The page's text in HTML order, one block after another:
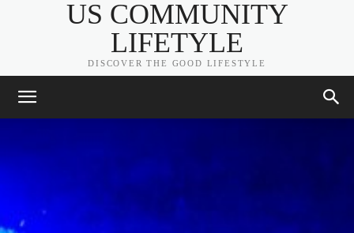
US COMMUNITY
LIFETYLE
DISCOVER THE GOOD LIFESTYLE